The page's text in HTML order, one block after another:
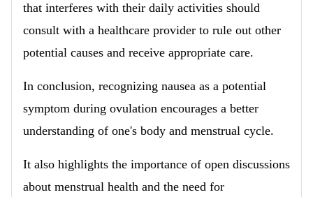
that interferes with their daily activities should
consult with a healthcare provider to rule out other
potential causes and receive appropriate care.
In conclusion, recognizing nausea as a potential
symptom during ovulation encourages a better
understanding of one's body and menstrual cycle.
It also highlights the importance of open discussions
about menstrual health and the need for